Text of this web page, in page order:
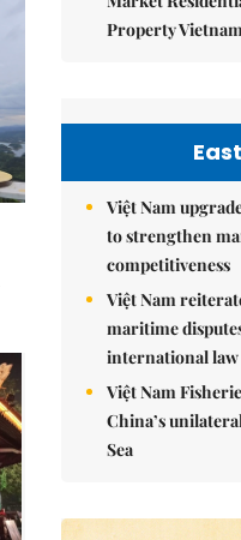
Property
Việt Nam
to strengthen
competitiveness
Việt Nam
maritime
international law
Việt Nam
China’s
Sea